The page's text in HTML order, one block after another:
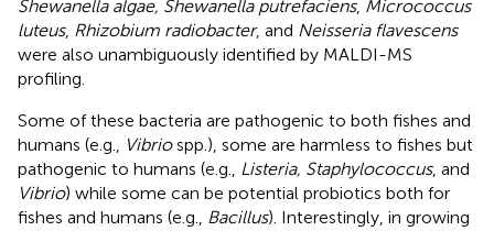
Shewanella algae, Shewanella putrefaciens, Micrococcus
luteus, Rhizobium radiobacter, and Neisseria flavescens
were also unambiguously identified by MALDI-MS
profiling.
Some of these bacteria are pathogenic to both fishes and
humans (e.g.,
Vibriospp.), some are harmless to fishes but
pathogenic to humans (e.g.,
Listeria, Staphylococcus, and
Vibrio) while some can be potential probiotics both for
fishes and humans (e.g.,
Bacillus). Interestingly, in growing